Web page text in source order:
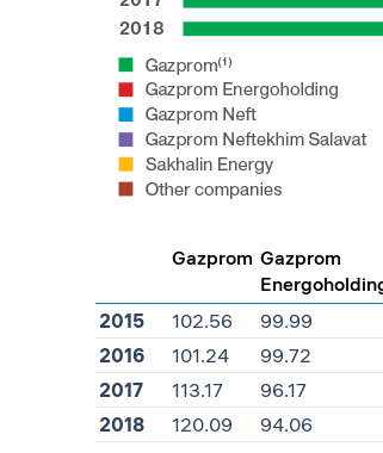
Gazprom Gazprom
2015
102.56 99.99
2016
101.24 99.72
2017
113.17 96.17
2018
120.09 94.06